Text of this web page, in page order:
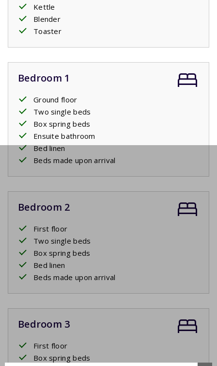
Kettle
Blender
Toaster
Bedroom 1
Ground floor
Two single beds
Box spring beds
Ensuite bathroom
Bed linen
Beds made upon arrival
Bedroom 2
First floor
Two single beds
Box spring beds
Bed linen
Beds made upon arrival
Bedroom 3
First floor
Box spring beds